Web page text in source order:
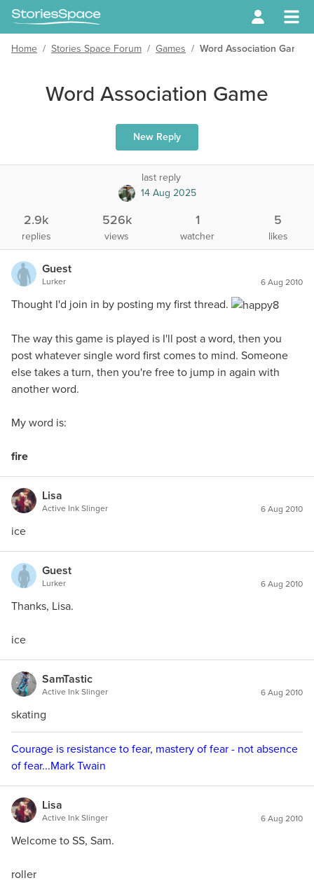
Home / Stories Space Forum / Games / Word Association Game
Word Association Game
New Reply
last reply
14 Aug 2025
2.9k
replies
526k
views
1
watcher
5
likes
Guest
Lurker 6 Aug 2010
Thought I'd join in by posting my first thread.
The way this game is played is I'll post a word, then you
post whatever single word first comes to mind. Someone
else takes a turn, then you're free to jump in again with
another word.
My word is:
fire
Lisa
Active Ink Slinger 6 Aug 2010
ice
Guest
Lurker 6 Aug 2010
Thanks, Lisa.
ice
SamTastic
Active Ink Slinger 6 Aug 2010
skating
Courage is resistance to fear, mastery of fear - not absence
of fear...Mark Twain
Lisa
Active Ink Slinger 6 Aug 2010
Welcome to SS, Sam.
roller